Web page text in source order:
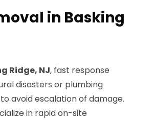
in Basking
Ridge, NJ, fast response
disasters or plumbing
avoid escalation of damage.
in rapid on-site